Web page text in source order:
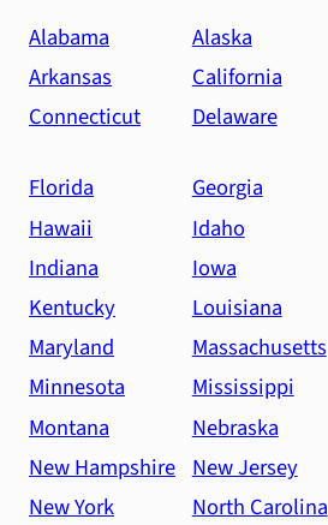
Alabama Alaska
Arkansas
California
Connecticut
Delaware
Florida
Georgia
Hawaii
Idaho
Indiana
Iowa
Kentucky
Louisiana
Maryland
Massachusetts
Minnesota
Mississippi
Montana
Nebraska
New Hampshire New Jersey
New York
North Carolina